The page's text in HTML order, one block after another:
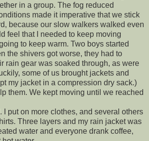
in a group. The fog reduced
made it imperative that we stick
because our slow walkers walked even
feel that I needed to keep moving
to keep warm. Two boys started
the shivers got worse, they had to
rain gear was soaked through, as were
some of us brought jackets and
my jacket in a compression dry sack.)
them. We kept moving until we reached
I put on more clothes, and several others
Three layers and my rain jacket was
water and everyone drank coffee,